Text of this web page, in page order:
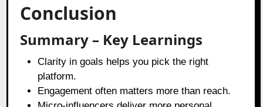
Conclusion
Summary – Key Learnings
Clarity in goals helps you pick the right
platform.
Engagement often matters more than reach.